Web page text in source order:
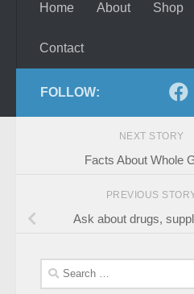
Home About Shop
Contact
FOLLOW:
NEXT STORY
Facts About Whole
PREVIOUS
Ask about drugs,
Search
for: